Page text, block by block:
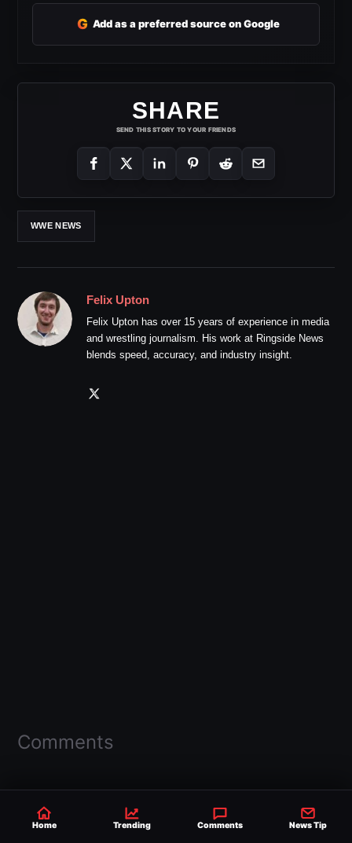
G Add as a preferred source on Google
SHARE
SEND THIS STORY TO YOUR FRIENDS
WWE NEWS
Felix Upton
Felix Upton has over 15 years of experience in media
and wrestling journalism. His work at Ringside News
blends speed, accuracy, and industry insight.
Comments
Home Trending Comments News Tip